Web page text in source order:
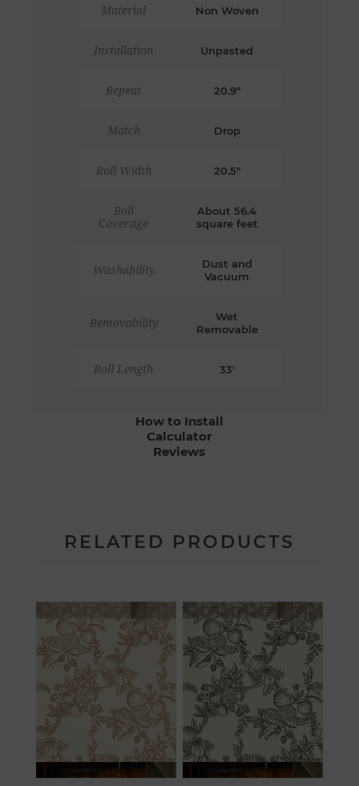
Material Non Woven
Installation Unpasted
Repeat 20.9"
Match Drop
Roll Width 20.5"
Roll
Coverage
About 56.4
square feet
Washability
Dust and
Vacuum
Removability
Wet
Removable
Roll Length 33'
How to Install
Calculator
Reviews
RELATED PRODUCTS